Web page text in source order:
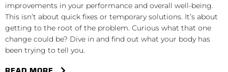
improvements in your performance and overall well-being.
This isn’t about quick fixes or temporary solutions. It’s about
getting to the root of the problem. Curious what that one
change could be? Dive in and find out what your body has
been trying to tell you.